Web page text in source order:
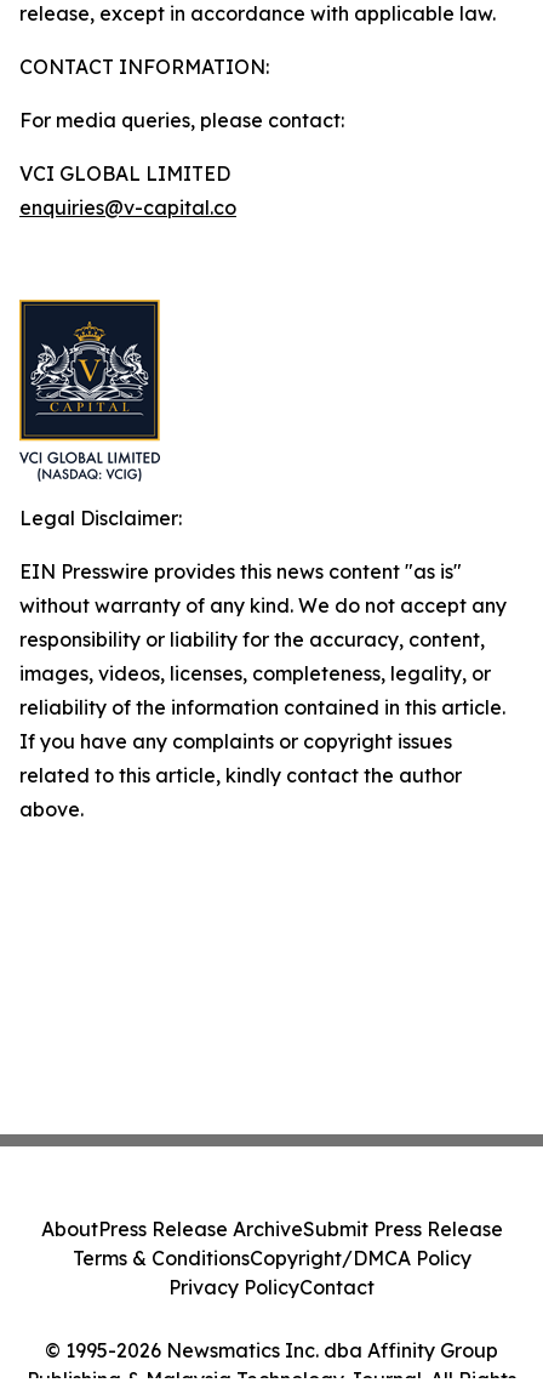
release, except in accordance with applicable law.
CONTACT INFORMATION:
For media queries, please contact:
VCI GLOBAL LIMITED
enquiries@v-capital.co
Legal Disclaimer:
EIN Presswire provides this news content "as is"
without warranty of any kind. We do not accept any
responsibility or liability for the accuracy, content,
images, videos, licenses, completeness, legality, or
reliability of the information contained in this article.
If you have any complaints or copyright issues
related to this article, kindly contact the author
above.
© 1995-2026 Newsmatics Inc. dba Affinity Group
Publishing & Malaysia Technology Journal. All Rights
AboutPress Release ArchiveSubmit Press Release
Terms & ConditionsCopyright/DMCA Policy
Privacy PolicyContact